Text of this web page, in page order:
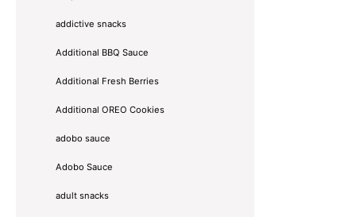
addictive snacks
Additional BBQ Sauce
Additional Fresh Berries
Additional OREO Cookies
adobo sauce
Adobo Sauce
adult snacks